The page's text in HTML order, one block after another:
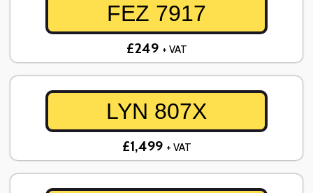
FEZ 7917
£249 + VAT
LYN 807X
£1,499 + VAT